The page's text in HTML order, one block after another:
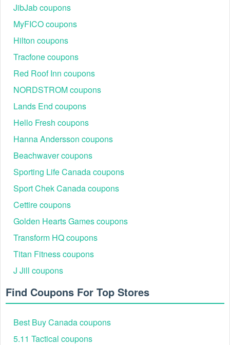
JibJab coupons
MyFICO coupons
Hilton coupons
Tracfone coupons
Red Roof Inn coupons
NORDSTROM coupons
Lands End coupons
Hello Fresh coupons
Hanna Andersson coupons
Beachwaver coupons
Sporting Life Canada coupons
Sport Chek Canada coupons
Cettire coupons
Golden Hearts Games coupons
Transform HQ coupons
Titan Fitness coupons
J Jill coupons
Find Coupons For Top Stores
Best Buy Canada coupons
5.11 Tactical coupons